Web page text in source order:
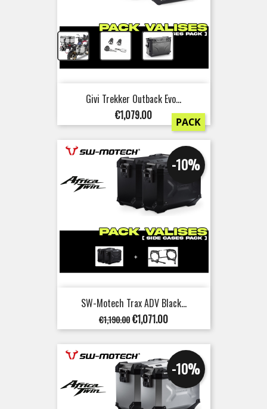
Givi Trekker Outback Evo...
Price
€1,079.00 PACK
SW-Motech Trax ADV Black...
Regular
price
€1,190.00
-10%
Price
€1,071.00
-10%